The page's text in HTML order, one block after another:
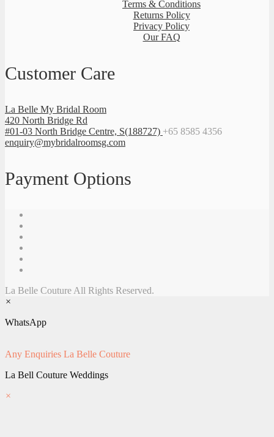
Terms & Conditions
Returns Policy
Privacy Policy
Our FAQ
Customer Care
La Belle My Bridal Room
420 North Bridge Rd
#01-03 North Bridge Centre, S(188727) +65 8585 4356
enquiry@mybridalroomsg.com
Payment Options
La Belle Couture All Rights Reserved.
×
WhatsApp
Any Enquiries La Belle Couture
La Bell Couture Weddings
×